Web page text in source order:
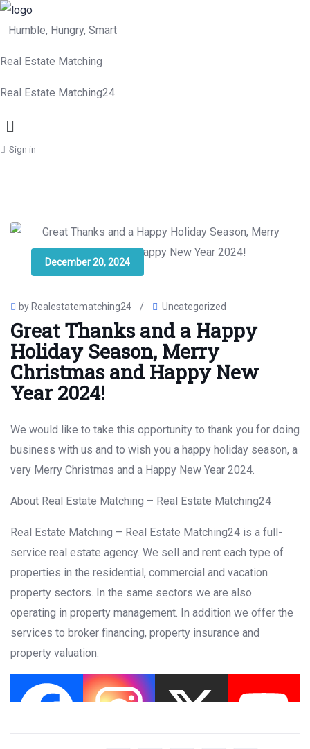
Humble, Hungry, Smart
Real Estate Matching
Real Estate Matching24
Menu
Sign in
December 20, 2024
by Realestatematching24 / Uncategorized
Great Thanks and a Happy
Holiday Season, Merry
Christmas and Happy New
Year 2024!
We would like to take this opportunity to thank you for doing
business with us and to wish you a happy holiday season, a
very Merry Christmas and a Happy New Year 2024.
About Real Estate Matching – Real Estate Matching24
Real Estate Matching – Real Estate Matching24 is a full-
service real estate agency. We sell and rent each type of
properties in the residential, commercial and vacation
property sectors. In the same sectors we are also
operating in property management. In addition we offer the
services to broker financing, property insurance and
property valuation.